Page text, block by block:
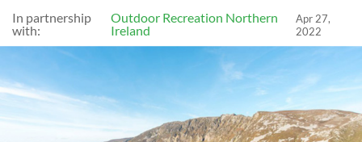
In partnership
with:
Outdoor Recreation Northern
Ireland
Apr 27,
2022